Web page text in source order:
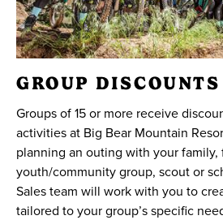
GROUP DISCOUNTS
Groups of 15 or more receive
activities at Big Bear Mountain
planning an outing with your family,
youth/community group, scout or
Sales team will work with you to
tailored to your group’s specific